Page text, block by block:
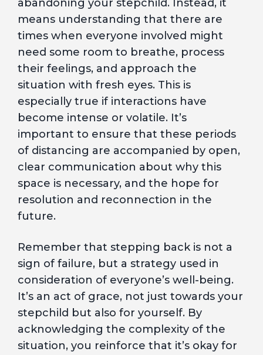
abandoning your stepchild. Instead, it
means understanding that there are
times when everyone involved might
need some room to breathe, process
their feelings, and approach the
situation with fresh eyes. This is
especially true if interactions have
become intense or volatile. It’s
important to ensure that these periods
of distancing are accompanied by open,
clear communication about why this
space is necessary, and the hope for
resolution and reconnection in the
future.
Remember that stepping back is not a
sign of failure, but a strategy used in
consideration of everyone’s well-being.
It’s an act of grace, not just towards your
stepchild but also for yourself. By
acknowledging the complexity of the
situation, you reinforce that it’s okay for